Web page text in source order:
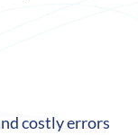
costly errors